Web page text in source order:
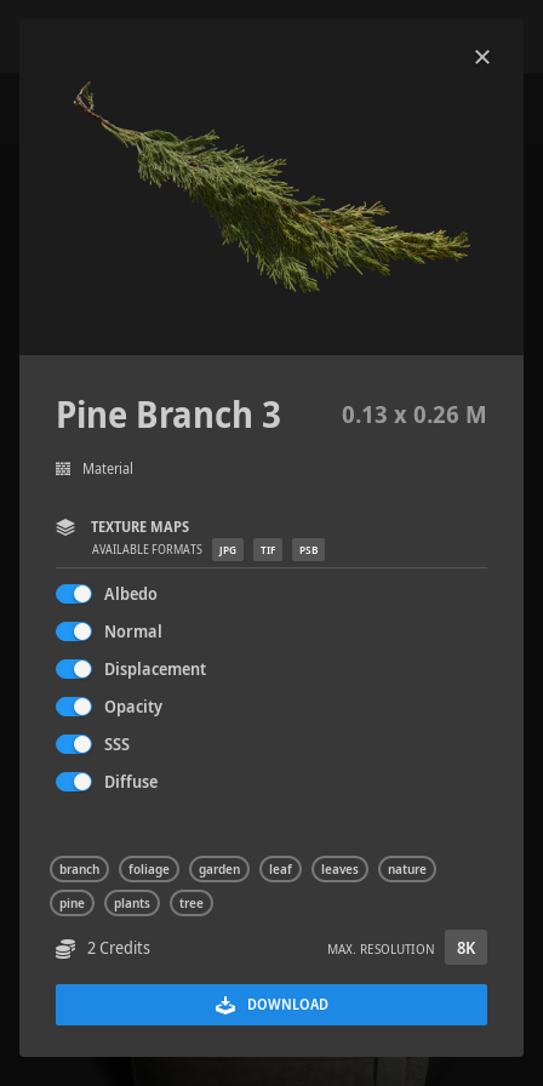
Road Asphalt 06
Pine Branch 3 0.13 x 0.26 M
Material
TEXTURE MAPS
AVAILABLE FORMATS JPG TIF PSB
Albedo
Normal
Displacement
Opacity
SSS
Diffuse
branch foliage garden leaf leaves
nature
pine
plants tree
2 Credits MAX. RESOLUTION 8K
DOWNLOAD